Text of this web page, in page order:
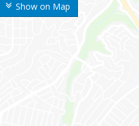
Show on Map